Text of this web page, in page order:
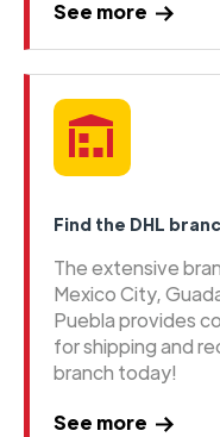
See more
Find the DHL
The extensive
Mexico City,
Puebla provides
for shipping and
branch today!
See more